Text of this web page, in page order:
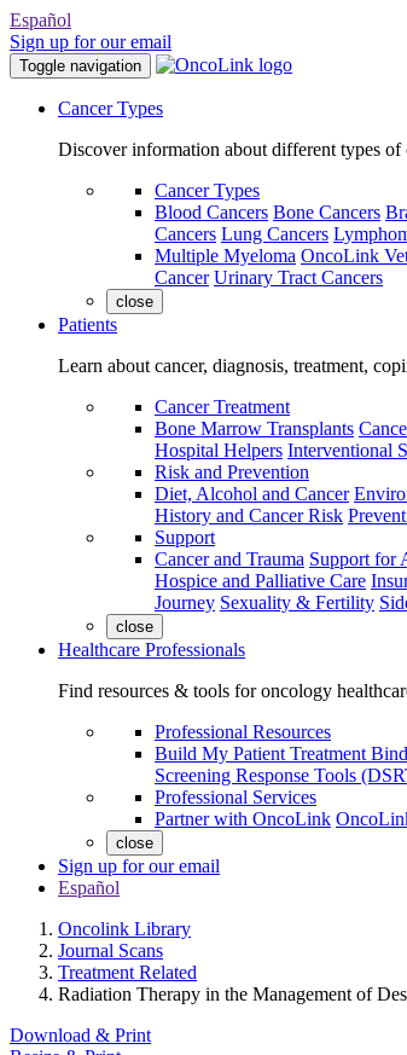
Español
Sign up for our email
Toggle navigation
Cancer Types
Discover information about different types of
Cancer Types
Blood Cancers Bone Cancers
Cancers Lung Cancers
Multiple Myeloma OncoLink
Cancer Urinary Tract Cancers
close
Patients
Learn about cancer, diagnosis, treatment,
Cancer Treatment
Bone Marrow Transplants
Hospital Helpers Interventional
Risk and Prevention
Diet, Alcohol and Cancer
History and Cancer Risk
Support
Cancer and Trauma Support for
Hospice and Palliative Care
Journey Sexuality & Fertility
close
Healthcare Professionals
Find resources & tools for oncology
Professional Resources
Build My Patient Treatment
Screening Response Tools
Professional Services
Partner with OncoLink
close
Sign up for our email
Español
Oncolink Library
Journal Scans
Treatment Related
Radiation Therapy in the Management of
Download & Print